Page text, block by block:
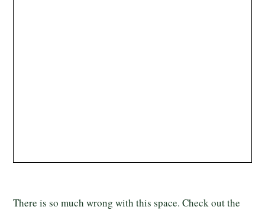
There is so much wrong with this space. Check out the